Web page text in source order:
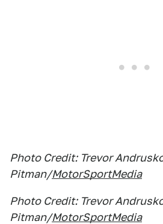
Photo Credit: Trevor
Pitman/MotorSportMedia
Photo Credit: Trevor
Pitman/MotorSportMedia